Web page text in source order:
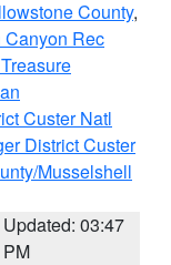
County,
Rec
Custer Natl
District Custer
Musselshell
Updated: 03:47
PM